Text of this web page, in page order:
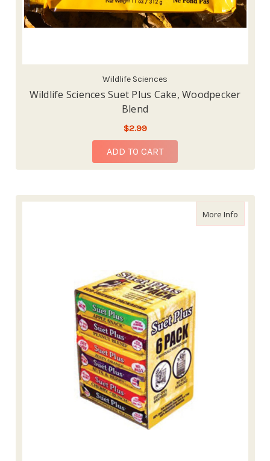
Wildlife Sciences
Wildlife Sciences Suet Plus Cake, Woodpecker
Blend
$2.99
ADD TO CART
More Infoabout